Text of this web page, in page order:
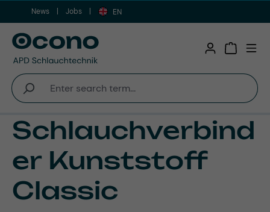
Skip to main content
News Jobs EN
Schlauchverbind
er Kunststoff
Classic